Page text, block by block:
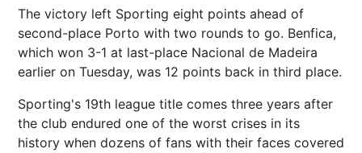
The victory left Sporting eight points ahead of
second-place Porto with two rounds to go. Benfica,
which won 3-1 at last-place Nacional de Madeira
earlier on Tuesday, was 12 points back in third place.
Sporting's 19th league title comes three years after
the club endured one of the worst crises in its
history when dozens of fans with their faces covered